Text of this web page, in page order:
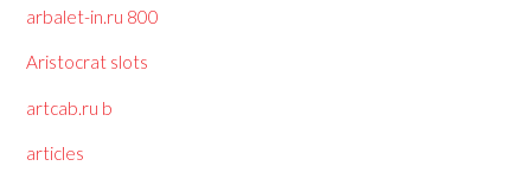
arbalet-in.ru 800
Aristocrat slots
artcab.ru b
articles